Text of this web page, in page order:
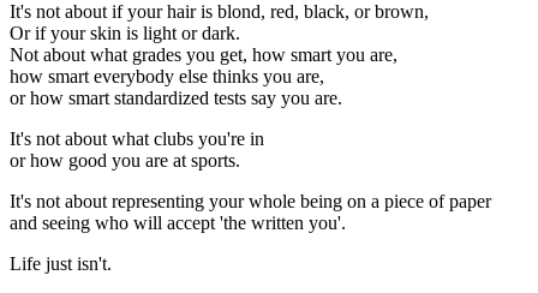
It's not about if your hair is blond, red, black, or brown,
Or if your skin is light or dark.
Not about what grades you get, how smart you are,
how smart everybody else thinks you are,
or how smart standardized tests say you are.
It's not about what clubs you're in
or how good you are at sports.
It's not about representing your whole being on a piece of paper
and seeing who will accept 'the written you'.
Life just isn't.